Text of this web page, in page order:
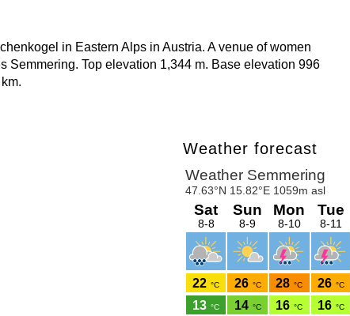
in Eastern Alps in Austria. A venue of women
Semmering. Top elevation 1,344 m. Base elevation 996
Weather forecast